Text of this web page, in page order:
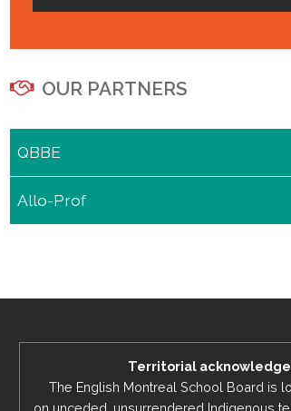
OUR PARTNERS
QBBE
QBBE – Da Costa Hall
Allo-Prof
Territorial
The English Montreal School Board is
on unceded, unsurrendered Indigenous